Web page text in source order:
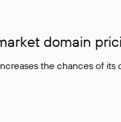
domain
the chances of